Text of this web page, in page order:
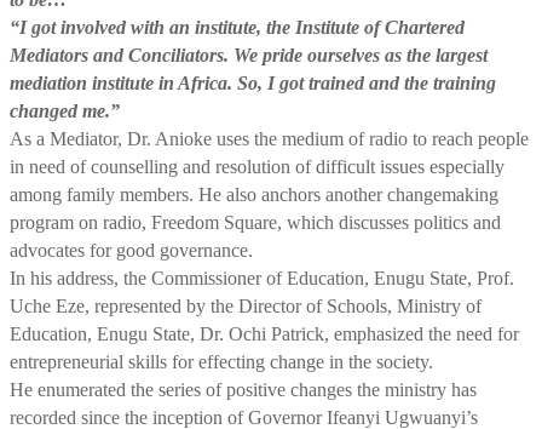
“I got involved with an institute, the Institute of Chartered
Mediators and Conciliators. We pride ourselves as the largest
mediation institute in Africa. So, I got trained and the training
changed me.”
As a Mediator, Dr. Anioke uses the medium of radio to reach people
in need of counselling and resolution of difficult issues especially
among family members. He also anchors another changemaking
program on radio, Freedom Square, which discusses politics and
advocates for good governance.
In his address, the Commissioner of Education, Enugu State, Prof.
Uche Eze, represented by the Director of Schools, Ministry of
Education, Enugu State, Dr. Ochi Patrick, emphasized the need for
entrepreneurial skills for effecting change in the society.
He enumerated the series of positive changes the ministry has
recorded since the inception of Governor Ifeanyi Ugwuanyi’s